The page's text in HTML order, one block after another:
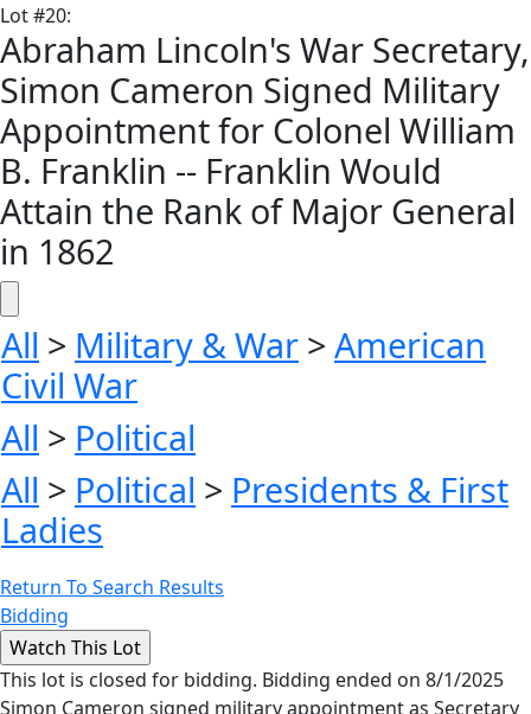
Lot#20:
Abraham Lincoln's War Secretary,
Simon Cameron Signed Military
Appointment for Colonel William
B. Franklin -- Franklin Would
Attain the Rank of Major General
in 1862
All > Military & War > American
Civil War
All > Political
All > Political > Presidents & First
Ladies
Return To Search Results
Bidding
This lot is closed for bidding. Bidding ended on 8/1/2025
Simon Cameron signed military appointment as Secretary